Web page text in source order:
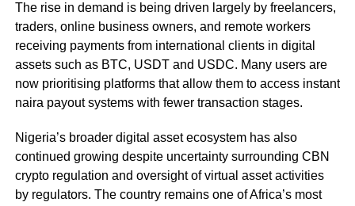
The rise in demand is being driven largely by freelancers,
traders, online business owners, and remote workers
receiving payments from international clients in digital
assets such as BTC, USDT and USDC. Many users are
now prioritising platforms that allow them to access instant
naira payout systems with fewer transaction stages.
Nigeria’s broader digital asset ecosystem has also
continued growing despite uncertainty surrounding CBN
crypto regulation and oversight of virtual asset activities
by regulators. The country remains one of Africa’s most